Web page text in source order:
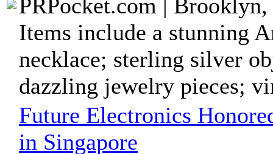
PRPocket.com |
Items include a stunning
necklace; sterling silver
dazzling jewelry pieces;
Future Electronics
in Singapore